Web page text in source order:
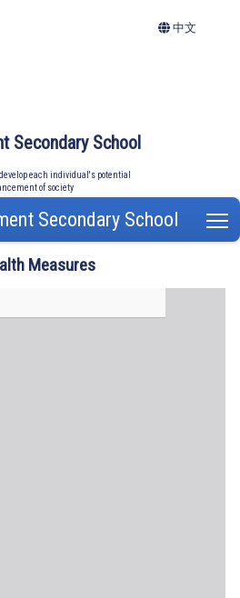
Secondary School
each individual's potential
of society
中文
Secondary School
Measures